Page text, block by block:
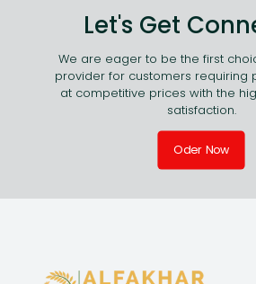
Let's Get
We are eager to be the first
provider for customers requiring
at competitive prices with the
satisfaction.
Oder Now